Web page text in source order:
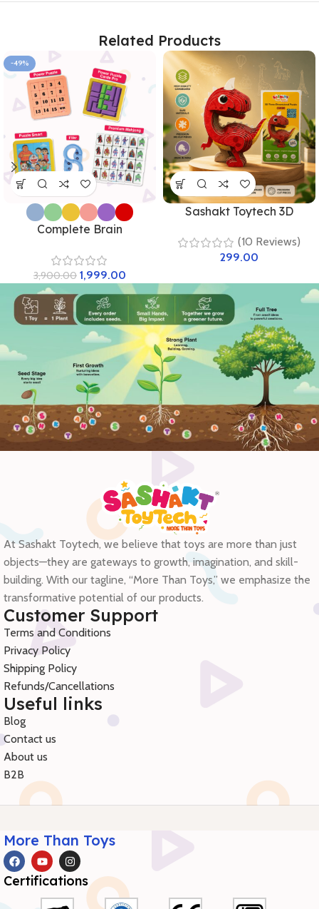
Related Products
-49%
Complete Brain
Premium Combo
3,900.00 1,999.00
Sashakt Toytech 3D
Stegosaurus | DIY
Educational Toy for Kids &
Hand-Eye Coordination |
Eco-Friendly Cardboard
Model Kit
(10 Reviews)
299.00
At Sashakt Toytech, we believe that toys are more than just
objects—they are gateways to growth, imagination, and skill-
building. With our tagline, “More Than Toys,” we emphasize the
transformative potential of our products.
Customer Support
Terms and Conditions
Privacy Policy
Shipping Policy
Refunds/Cancellations
Useful links
Blog
Contact us
About us
B2B
More Than Toys
Certifications